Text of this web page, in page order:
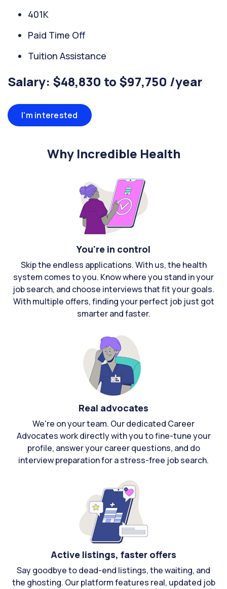
401K
Paid Time Off
Tuition Assistance
Salary: $48,830 to $97,750 /year
I'm interested
Why Incredible Health
You're in control
Skip the endless applications. With us, the health
system comes to you. Know where you stand in your
job search, and choose interviews that fit your goals.
With multiple offers, finding your perfect job just got
smarter and faster.
Real advocates
We're on your team. Our dedicated Career
Advocates work directly with you to fine-tune your
profile, answer your career questions, and do
interview preparation for a stress-free job search.
Active listings, faster offers
Say goodbye to dead-end listings, the waiting, and
the ghosting. Our platform features real, updated job